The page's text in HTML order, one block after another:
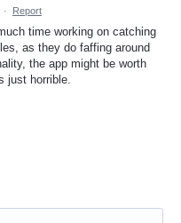
· Report
time working on catching
as they do faffing around
the app might be worth
just horrible.